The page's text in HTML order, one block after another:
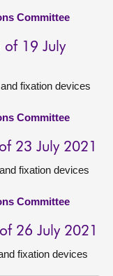
Committee
of 19 July
fixation devices
Committee
23 July 2021
fixation devices
Committee
26 July 2021
fixation devices